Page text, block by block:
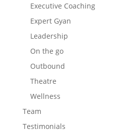
Executive Coaching
Expert Gyan
Leadership
On the go
Outbound
Theatre
Wellness
Team
Testimonials